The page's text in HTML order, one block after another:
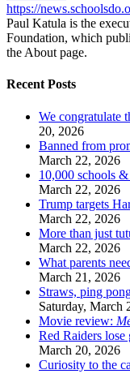
https://
Paul Katula is the
Foundation, which
the About page.
Recent Posts
We congratulate
20, 2026
Banned from
March 22, 2026
10,000 schools
March 22, 2026
Trump targets
March 22, 2026
More than just
March 22, 2026
What parents
March 21, 2026
Straws, ping
Saturday, March
Movie review:
Red Raiders
March 20, 2026
Curiosity to the